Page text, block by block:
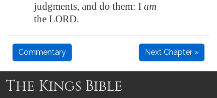
judgments, and do them: I am
the LORD.
Commentary Next Chapter »
The Kings Bible